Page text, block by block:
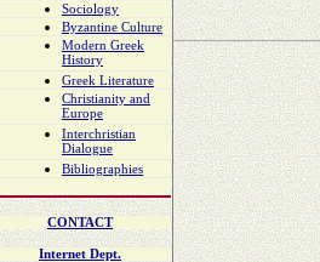
Sociology
Byzantine Culture
Modern Greek
History
Greek Literature
Christianity and
Europe
Interchristian
Dialogue
Bibliographies
CONTACT
Internet Dept.